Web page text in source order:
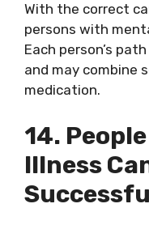
With the correct
persons with
Each person’s
and may combine
medication.
14.
Illness